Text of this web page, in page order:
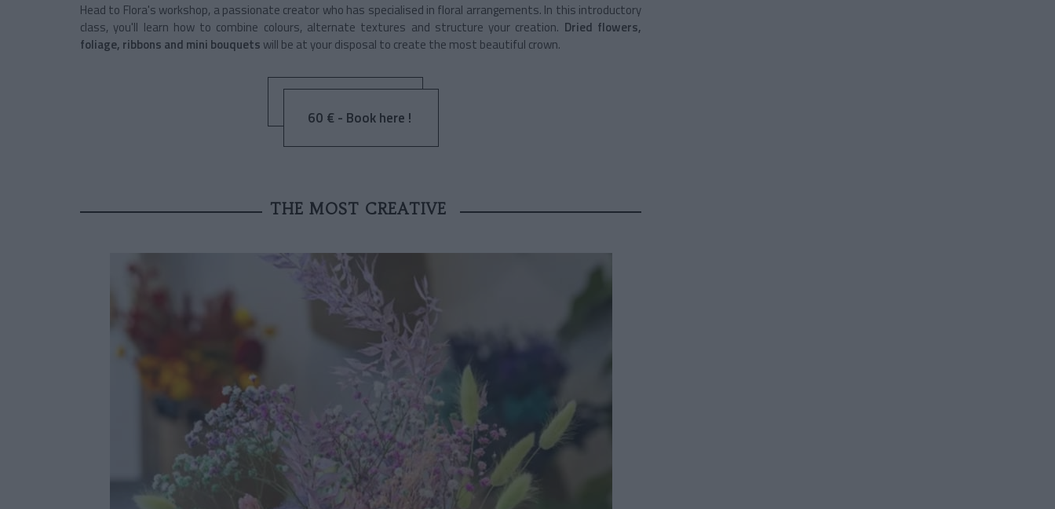
Head to Flora's workshop, a passionate creator who has specialised in floral arrangements. In this introductory
class, you'll learn how to combine colours, alternate textures and structure your creation. Dried flowers,
foliage, ribbons and mini bouquets will be at your disposal to create the most beautiful crown.
60 € - Book here !
THE MOST CREATIVE